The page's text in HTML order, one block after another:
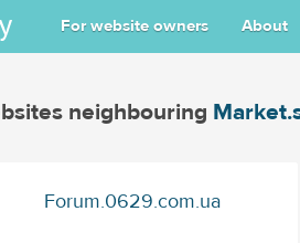
For website owners About
neighbouring
Forum.0629.com.ua